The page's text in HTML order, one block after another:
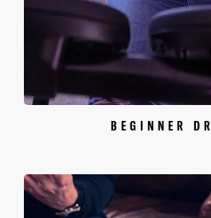
BEGINNER